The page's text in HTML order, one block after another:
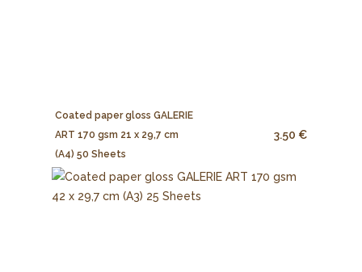
Coated paper gloss GALERIE
ART 170 gsm 21 x 29,7 cm
(A4) 50 Sheets
3.50 €